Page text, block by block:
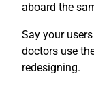
aboard the
Say your
doctors use
redesigning.